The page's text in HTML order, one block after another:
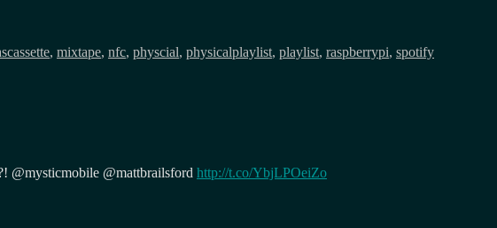
cassette, mixtape, nfc, physcial, physicalplaylist, playlist, raspberrypi, spotify
@mysticmobile @mattbrailsford http://t.co/YbjLPOeiZo